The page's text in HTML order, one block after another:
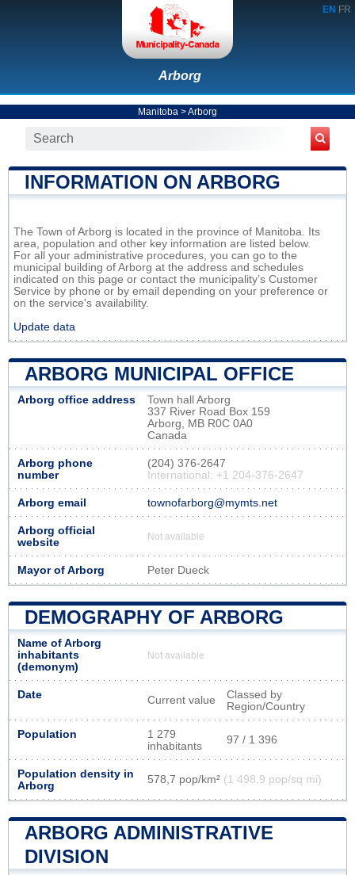
EN FR
Arborg
Manitoba >Arborg
INFORMATION ON ARBORG
The Town of Arborg is located in the province of Manitoba. Its
area, population and other key information are listed below.
For all your administrative procedures, you can go to the
municipal building of Arborg at the address and schedules
indicated on this page or contact the municipality’s Customer
Service by phone or by email depending on your preference or
on the service's availability.
Update data
ARBORG MUNICIPAL OFFICE
Arborg office address
Town hall Arborg
337 River Road Box 159
Arborg, MB R0C 0A0
Canada
Arborg phone
number
(204) 376-2647
International: +1 204-376-2647
Arborg email townofarborg@mymts.net
Arborg official
website
Not available
Mayor of Arborg Peter Dueck
DEMOGRAPHY OF ARBORG
Name of Arborg
inhabitants
(demonym)
Not available
Date Current value
Classed by
Region/Country
Population
1 279
inhabitants
97 / 1 396
Population density in
Arborg
578,7 pop/km² (1 498,9 pop/sq mi)
ARBORG ADMINISTRATIVE
DIVISION